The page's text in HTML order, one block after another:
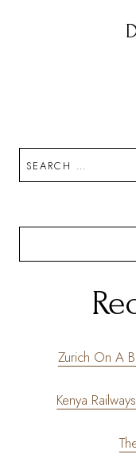
Search
for:
Zurich On A
Kenya